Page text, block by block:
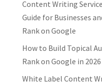
Content Writing
Guide for Businesses
Rank on Google
How to Build Topical
Rank on Google in 2026
White Label Content